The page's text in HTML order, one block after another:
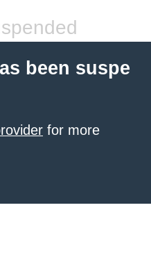
been suspe
for more